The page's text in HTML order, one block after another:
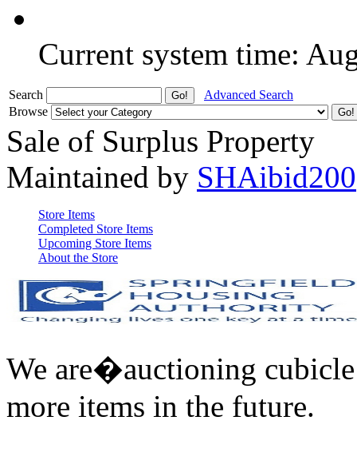
Current system time:
Search
Advanced Search
Browse
Sale of Surplus Property
Maintained by SHAibid200
Store Items
Completed Store Items
Upcoming Store Items
About the Store
We are�auctioning
more items in the future.